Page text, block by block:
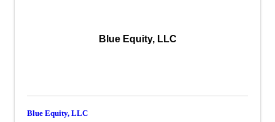
Blue Equity, LLC
Blue Equity, LLC